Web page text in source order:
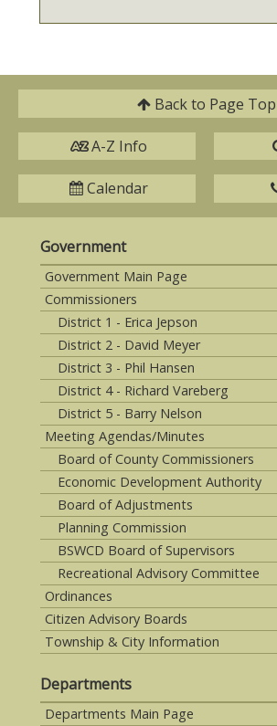
Back to Page Top
A-Z Info
Calendar
Government
Government Main Page
Commissioners
District 1 - Erica Jepson
District 2 - David Meyer
District 3 - Phil Hansen
District 4 - Richard Vareberg
District 5 - Barry Nelson
Meeting Agendas/Minutes
Board of County Commissioners
Economic Development Authority
Board of Adjustments
Planning Commission
BSWCD Board of Supervisors
Recreational Advisory Committee
Ordinances
Citizen Advisory Boards
Township & City Information
Departments
Departments Main Page